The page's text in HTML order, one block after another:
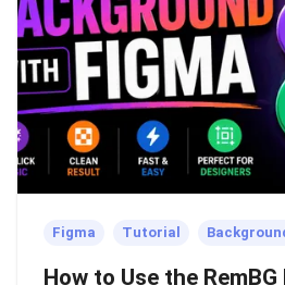
Figma Tutorial
How to Use the RemBG